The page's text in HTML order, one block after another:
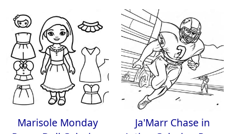
Marisole Monday
Ja'Marr Chase in